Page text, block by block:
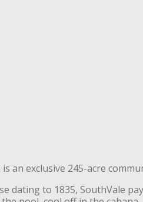
an exclusive 245-acre
dating to 1835, SouthVale